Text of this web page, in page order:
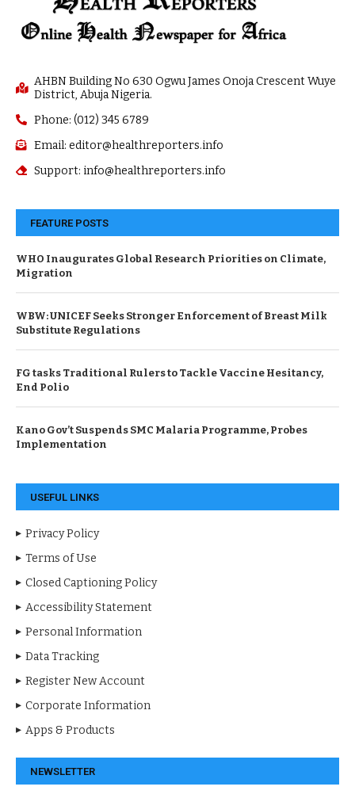
AHBN Building No 630 Ogwu James Onoja Crescent Wuye
District, Abuja Nigeria.
Phone: (012) 345 6789
Email: editor@healthreporters.info
Support: info@healthreporters.info
FEATURE POSTS
WHO Inaugurates Global Research Priorities on Climate,
Migration
WBW: UNICEF Seeks Stronger Enforcement of Breast Milk
Substitute Regulations
FG tasks Traditional Rulers to Tackle Vaccine Hesitancy,
End Polio
Kano Gov’t Suspends SMC Malaria Programme, Probes
Implementation
USEFUL LINKS
Privacy Policy
Terms of Use
Closed Captioning Policy
Accessibility Statement
Personal Information
Data Tracking
Register New Account
Corporate Information
Apps & Products
NEWSLETTER